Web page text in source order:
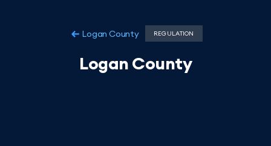
Logan County REGULATION
Logan County